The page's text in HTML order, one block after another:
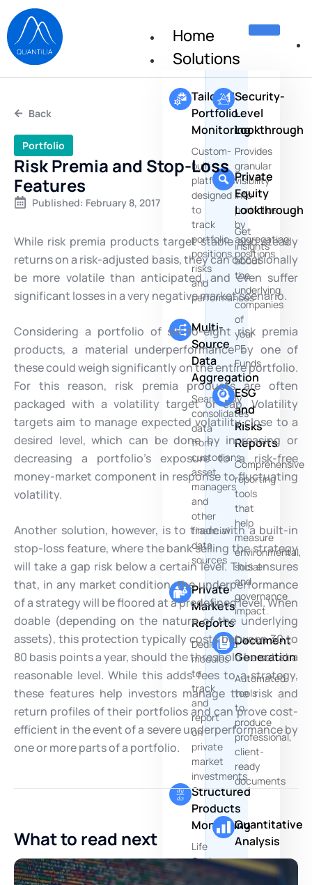
Home
Solutions
Tailored
Portfolio
Monitoring
Custom-
built
platforms
designed
to
track
portfolio
positions,
risks
and
performances
Multi-
Source
Data
Aggregation
Seamlessly
consolidates
data
from
custodians,
asset
managers
and
other
financial
data
sources
Private
Markets
Reports
Dedicated
modules
to
track
and
report
on
private
market
investments
Structured
Products
Monitoring
Life
Cycle
Security-
Level
Lookthrough
Provides
granular
visibility
into
portfolios
by
aggregating
positions
Private
Equity
Lookthrough
Get
insights
about
the
underlying
companies
of
your
PE
Funds
ESG
and
Risks
Reports
Comprehensive
reporting
tools
that
help
measure
environmental,
social
and
governance
impact.
Document
Generation
Automated
tools
to
produce
professional,
client-
ready
documents
Quantitative
Analysis
Advanced
quantitative
Back
Portfolio
Risk Premia and Stop-Loss
Features
Published: February 8, 2017
While risk premia products target stable and steady
returns on a risk-adjusted basis, they can occasionally
be more volatile than anticipated, and even suffer
significant losses in a very negative market scenario.
Considering a portfolio of six-to-eight risk premia
products, a material underperformance by one of
these could weigh significantly on the entire portfolio.
For this reason, risk premia products are often
packaged with a volatility target or cap. Volatility
targets aim to manage expected volatility close to a
desired level, which can be done by increasing or
decreasing a portfolio’s exposure to a risk-free
money-market component in response to fluctuating
volatility.
Another solution, however, is to trade with a built-in
stop-loss feature, where the bank selling the strategy
will take a gap risk below a certain level. This ensures
that, in any market condition, the underperformance
of a strategy will be floored at a predefined level. When
doable (depending on the nature of the underlying
assets), this protection typically costs between 30 to
80 basis points a year, should the threshold be set at a
reasonable level. While this adds fees to a strategy,
these features help investors manage the risk and
return profiles of their portfolios and can prove cost-
efficient in the event of a severe underperformance by
one or more parts of a portfolio.
What to read next